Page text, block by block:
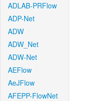
ADLAB-PRFlow
ADP-Net
ADW
ADW_Net
ADW-Net
AEFlow
AeJFlow
AFEPP-FlowNet